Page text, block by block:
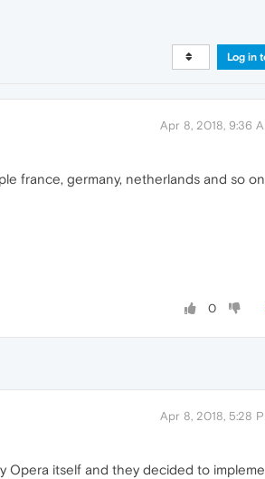
Log in
Apr 8, 2018, 9:36
france, germany, netherlands and so
0
Apr 8, 2018, 5:28
Opera itself and they decided to